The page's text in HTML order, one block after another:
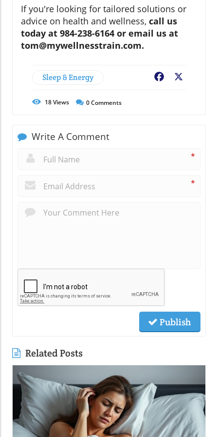
If you're looking for tailored solutions or
advice on health and wellness, call us
today at 984-238-6164 or email us at
tom@mywellnesstrain.com.
Sleep & Energy Facebook
18Views 0Comments
Write A Comment
*
*
Publish
Related Posts